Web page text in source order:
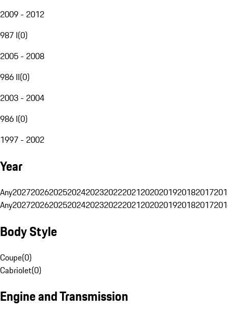
2009 - 2012
987 I(0)
2005 - 2008
986 II(0)
2003 - 2004
986 I(0)
1997 - 2002
Year
Any20272026202520242023202220212020201920182017
Any20272026202520242023202220212020201920182017
Body Style
Coupe(0)
Cabriolet(0)
Engine and Transmission